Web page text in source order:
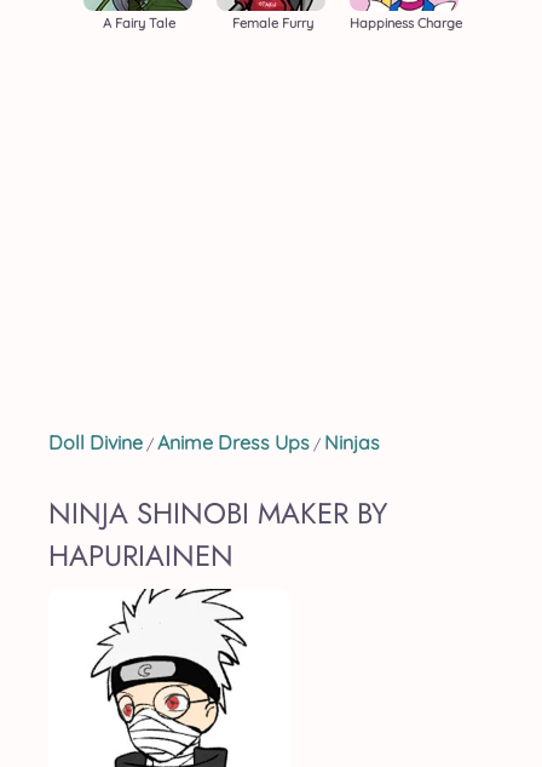
A Fairy Tale Female Furry Happiness Charge
Doll Divine / Anime Dress Ups / Ninjas
NINJA SHINOBI MAKER BY
HAPURIAINEN